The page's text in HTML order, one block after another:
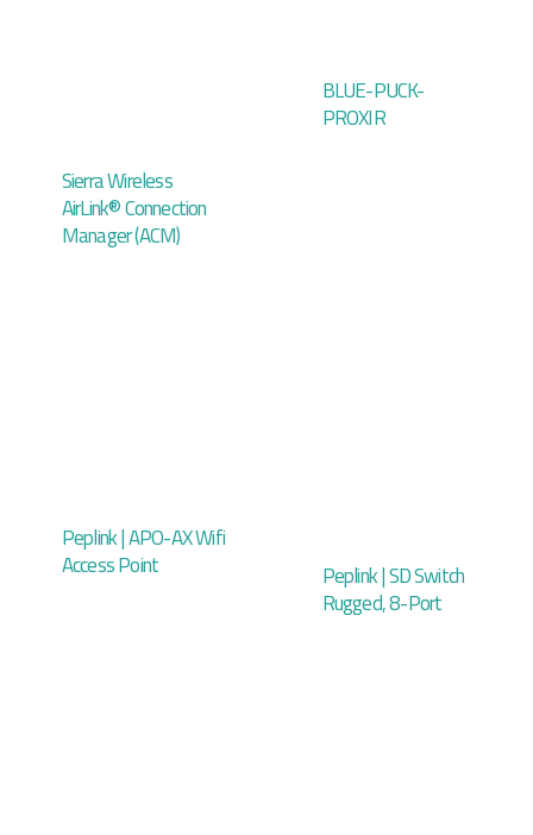
Sierra Wireless
AirLink® Connection
Manager (ACM)
BLUE-PUCK-
PROXIR
Peplink | APO-AX Wifi
Access Point
Peplink | SD Switch
Rugged, 8-Port